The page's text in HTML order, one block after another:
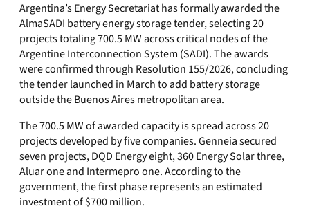
Argentina’s Energy Secretariat has formally awarded the
AlmaSADI battery energy storage tender, selecting 20
projects totaling 700.5 MW across critical nodes of the
Argentine Interconnection System (SADI). The awards
were confirmed through Resolution 155/2026, concluding
the tender launched in March to add battery storage
outside the Buenos Aires metropolitan area.
The 700.5 MW of awarded capacity is spread across 20
projects developed by five companies. Genneia secured
seven projects, DQD Energy eight, 360 Energy Solar three,
Aluar one and Intermepro one. According to the
government, the first phase represents an estimated
investment of $700 million.